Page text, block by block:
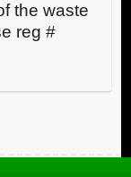
the waste
reg #